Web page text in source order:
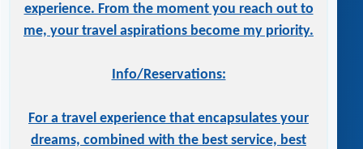
experience. From the moment you reach out to
me, your travel aspirations become my priority.
Info/Reservations:
For a travel experience that encapsulates your
dreams, combined with the best service, best